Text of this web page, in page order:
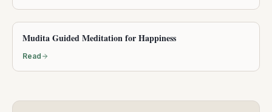
Mudita Guided Meditation for Happiness
Read